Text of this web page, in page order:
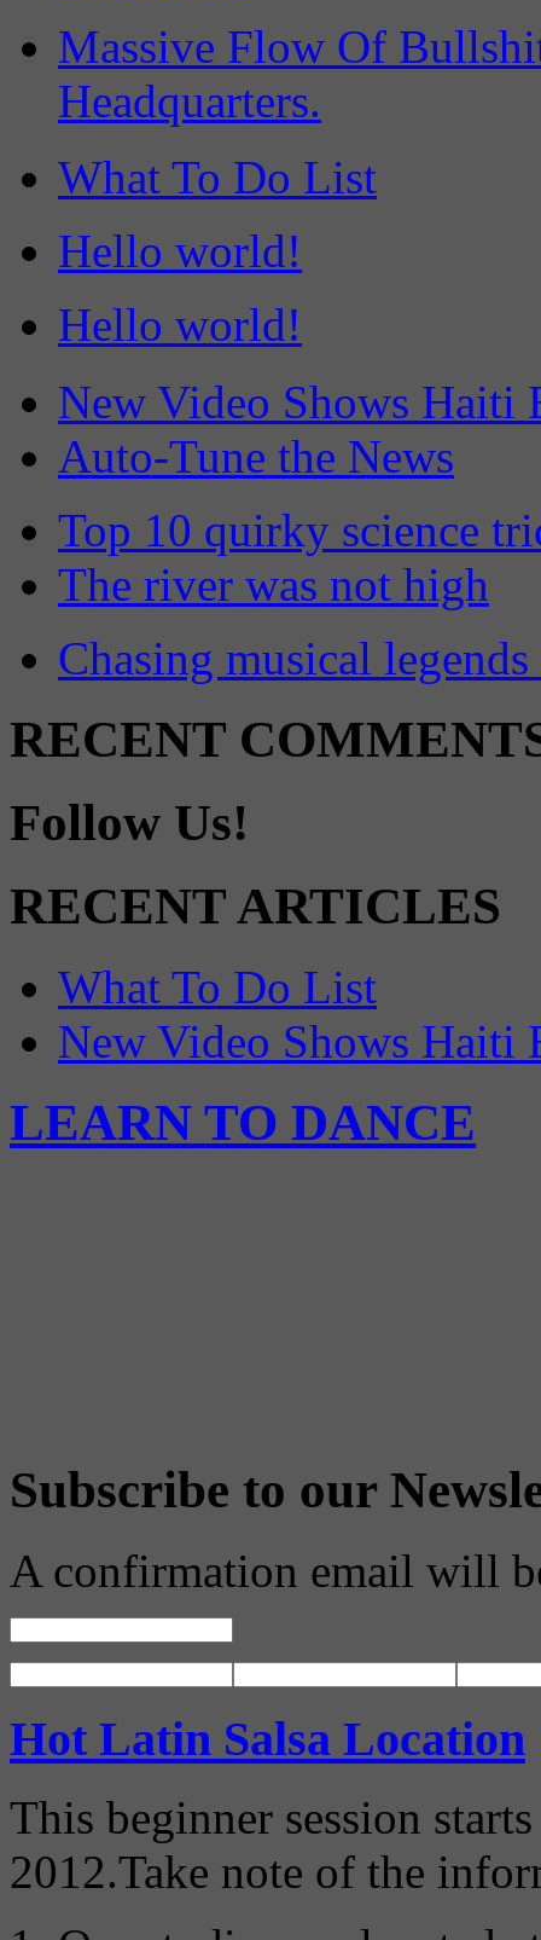
Massive Flow Of
Headquarters.
What To Do List
Hello world!
Hello world!
New Video Shows Haiti
Auto-Tune the News
Top 10 quirky science
The river was not high
Chasing musical
RECENT
Follow Us!
RECENT ARTICLES
What To Do List
New Video Shows Haiti
LEARN TO DANCE
Subscribe to our
A confirmation email will
Hot Latin Salsa Location
This beginner session
2012.Take note of the